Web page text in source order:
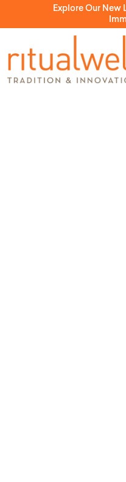
Explore Our New